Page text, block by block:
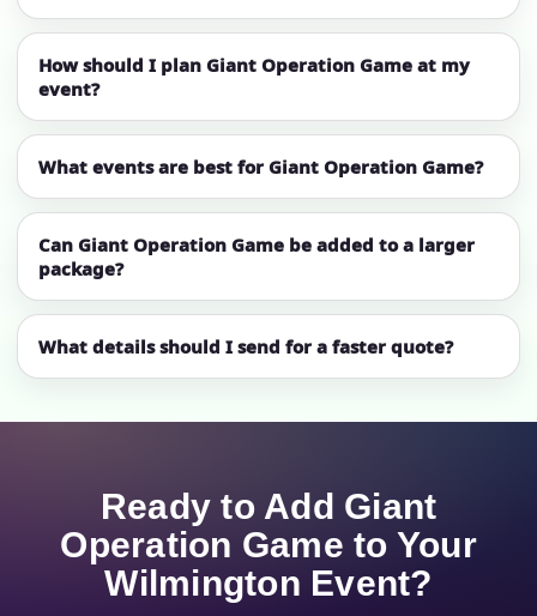
How should I plan Giant Operation Game at my
event?
What events are best for Giant Operation Game?
Can Giant Operation Game be added to a larger
package?
What details should I send for a faster quote?
Ready to Add Giant
Operation Game to Your
Wilmington Event?